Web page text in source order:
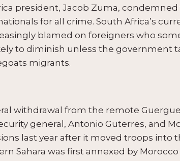
president, Jacob Zuma,
for all crime. South Africa’s
blamed on foreigners who
to diminish unless the government
migrants.
withdrawal from the remote
general, Antonio Guterres, and
last year after it moved troops into
Sahara was first annexed by Morocco